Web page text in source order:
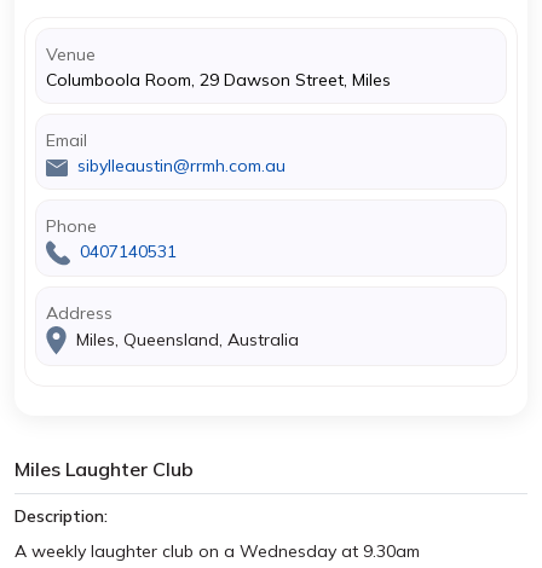
Venue
Columboola Room, 29 Dawson Street, Miles
Email
sibylleaustin@rrmh.com.au
Phone
0407140531
Address
Miles, Queensland, Australia
Miles Laughter Club
Description:
A weekly laughter club on a Wednesday at 9.30am